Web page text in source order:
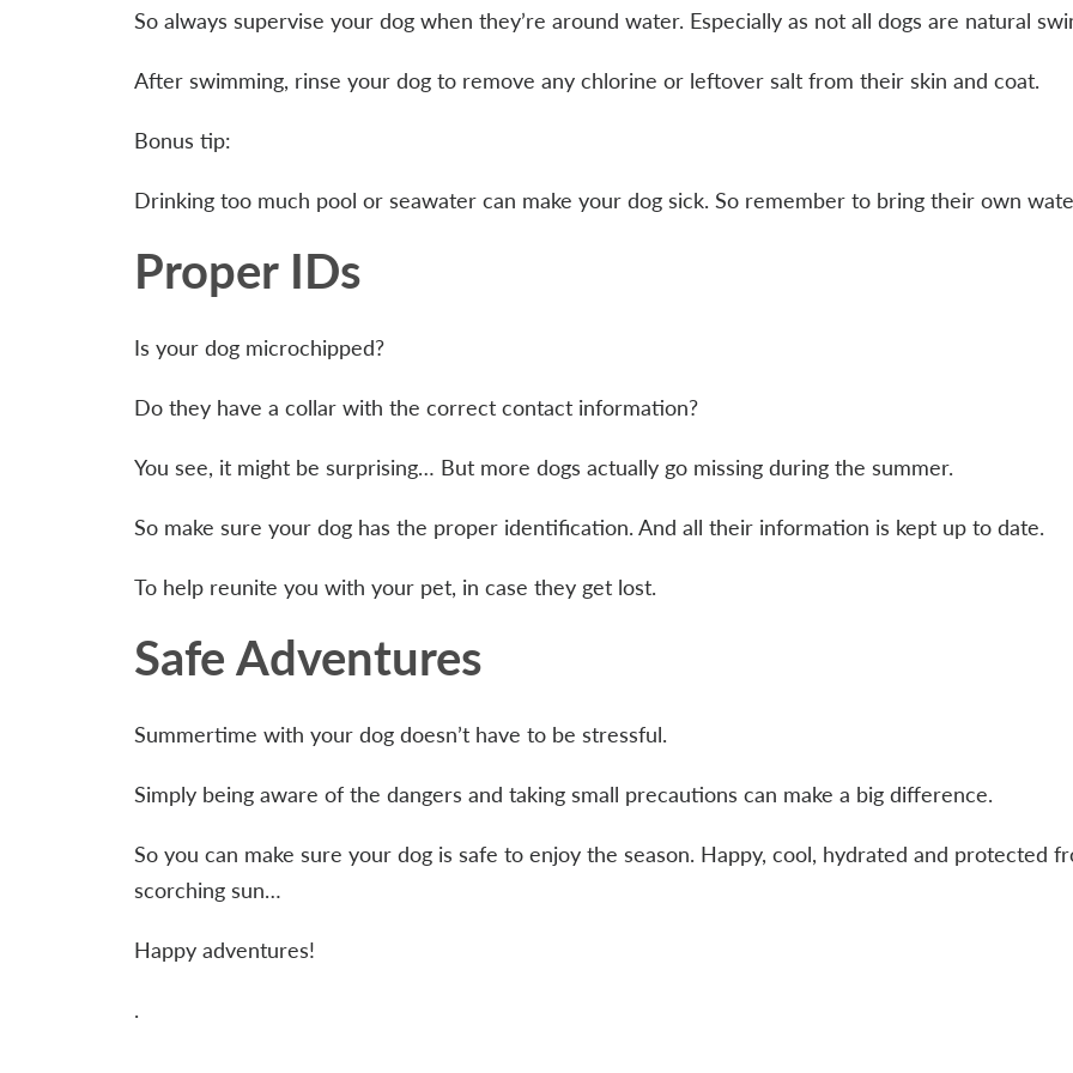
So always supervise your dog when they’re around water. Especially as not all dogs are natural
After swimming, rinse your dog to remove any chlorine or leftover salt from their skin and coat.
Bonus tip:
Drinking too much pool or seawater can make your dog sick. So remember to bring their own
Proper IDs
Is your dog microchipped?
Do they have a collar with the correct contact information?
You see, it might be surprising… But more dogs actually go missing during the summer.
So make sure your dog has the proper identification. And all their information is kept up to date.
To help reunite you with your pet, in case they get lost.
Safe Adventures
Summertime with your dog doesn’t have to be stressful.
Simply being aware of the dangers and taking small precautions can make a big difference.
So you can make sure your dog is safe to enjoy the season. Happy, cool, hydrated and protected
scorching sun…
Happy adventures!
.